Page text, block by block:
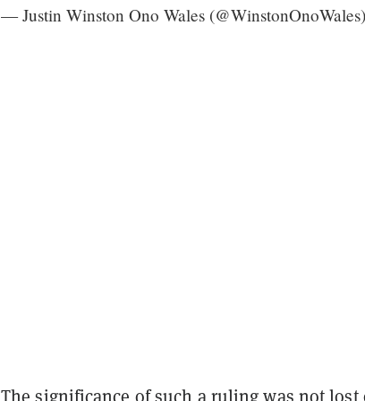
— Justin Winston Ono Wales (@WinstonOnoWales)
The significance of such a ruling was not lost